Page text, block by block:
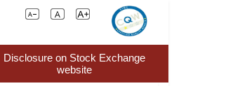
Disclosure on Stock Exchange
website